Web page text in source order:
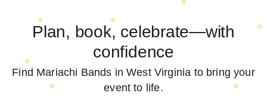
Plan, book, celebrate—with
confidence
Find Mariachi Bands in West Virginia to bring your
event to life.